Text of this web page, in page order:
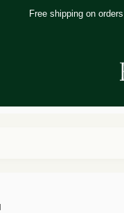
Free shipping on